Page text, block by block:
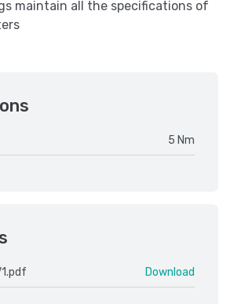
maintain all the specifications of
5 Nm
Download